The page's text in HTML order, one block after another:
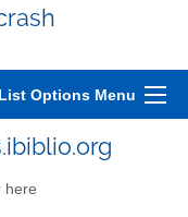
List Options Menu
here